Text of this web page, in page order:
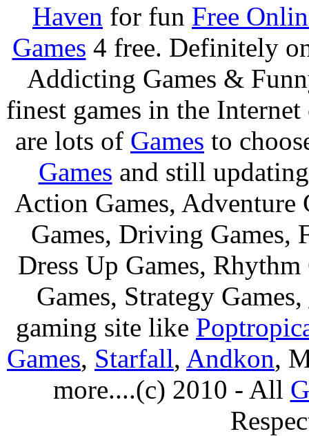
Haven for fun Free
Games 4 free. Definitely
Addicting Games &
finest games in the
are lots of Games to
Games and still
Action Games, Adventure
Games, Driving Games,
Dress Up Games,
Games, Strategy Games,
gaming site like
Games, Starfall, Andkon,
more....(c) 2010 - All